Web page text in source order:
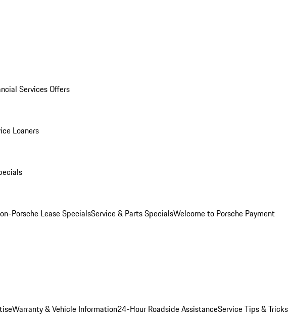
Services Offers
Loaners
Porsche Lease SpecialsService & Parts SpecialsWelcome to Porsche Payment
Warranty & Vehicle Information24-Hour Roadside AssistanceService Tips & Tricks